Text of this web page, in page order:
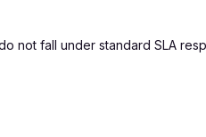
fall under standard SLA